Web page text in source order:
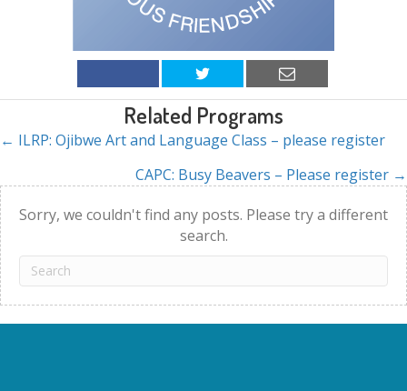
Related Programs
Posts
navigation
← ILRP: Ojibwe Art and Language Class – please register
CAPC: Busy Beavers – Please register →
Sorry, we couldn't find any posts. Please try a different
search.